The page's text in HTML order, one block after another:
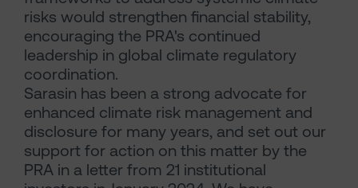
risks would strengthen financial stability,
encouraging the PRA's continued
leadership in global climate regulatory
coordination.
Sarasin has been a strong advocate for
enhanced climate risk management and
disclosure for many years, and set out our
support for action on this matter by the
PRA in a letter from 21 institutional